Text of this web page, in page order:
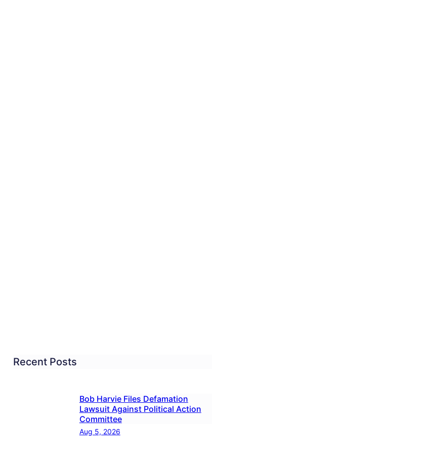
Recent Posts
Bob Harvie Files Defamation
Lawsuit Against Political Action
Committee
Aug 5, 2026